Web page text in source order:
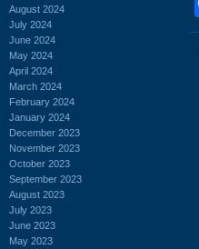
August 2024
July 2024
June 2024
May 2024
April 2024
March 2024
February 2024
January 2024
December 2023
November 2023
October 2023
September 2023
August 2023
July 2023
June 2023
May 2023